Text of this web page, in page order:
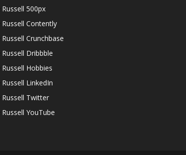
500px
Russell Contently
Crunchbase
Dribbble
Hobbies
LinkedIn
Russell Twitter
YouTube